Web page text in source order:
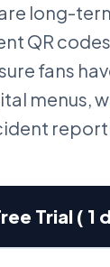
long-
QR
fans
menus,
Trial ( 1